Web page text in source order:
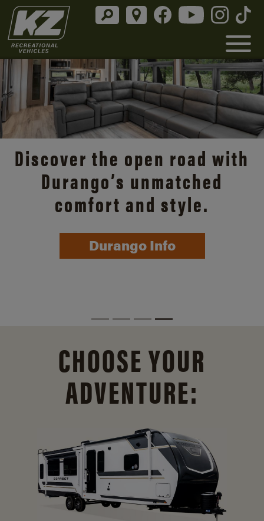
Discover the open road with
Durango’s unmatched
comfort and style.
Durango Info
CHOOSE YOUR
ADVENTURE: